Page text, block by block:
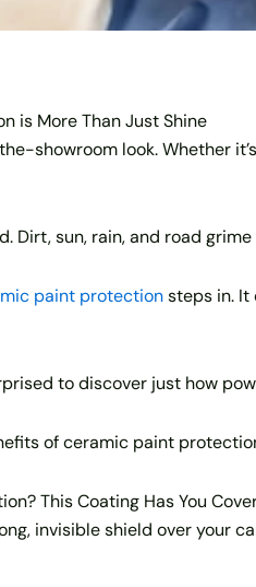
is More Than Just Shine
showroom look. Whether
Dirt, sun, rain, and road
paint protectionsteps in. It
to discover just how
of ceramic paint
This Coating Has You
invisible shield over your